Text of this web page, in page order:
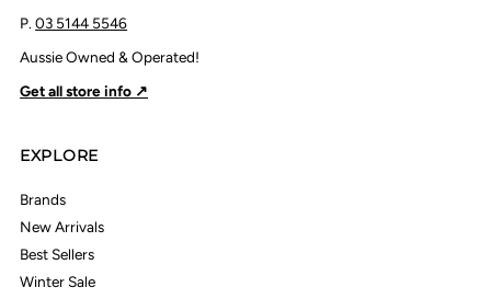
P.03 5144 5546
Aussie Owned & Operated!
Get all store info ↗
EXPLORE
Brands
New Arrivals
Best Sellers
Winter Sale